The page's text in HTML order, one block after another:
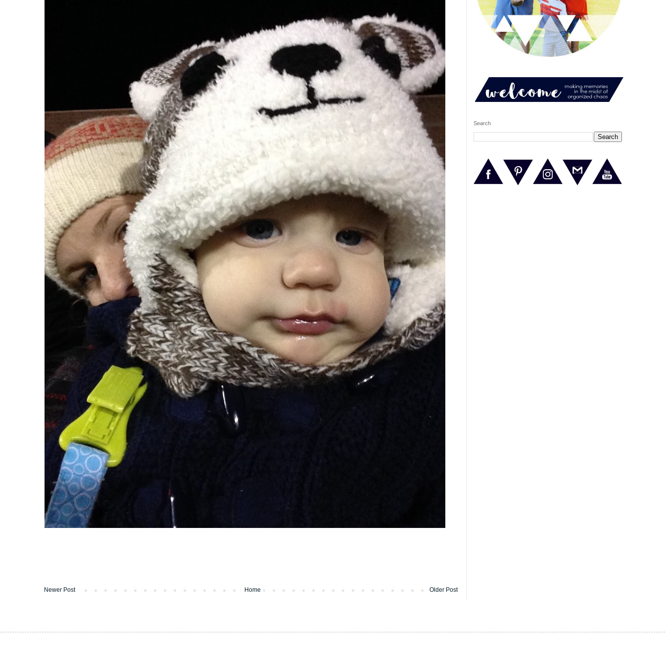
Newer Post Older Post
Home
Search